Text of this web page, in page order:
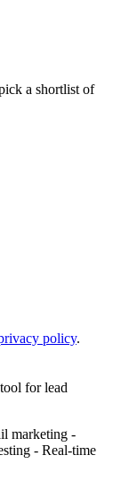
a shortlist of
policy.
for lead
marketing -
- Real-time